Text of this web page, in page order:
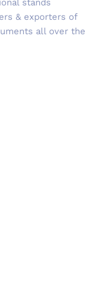
stands
& exporters of
all over the